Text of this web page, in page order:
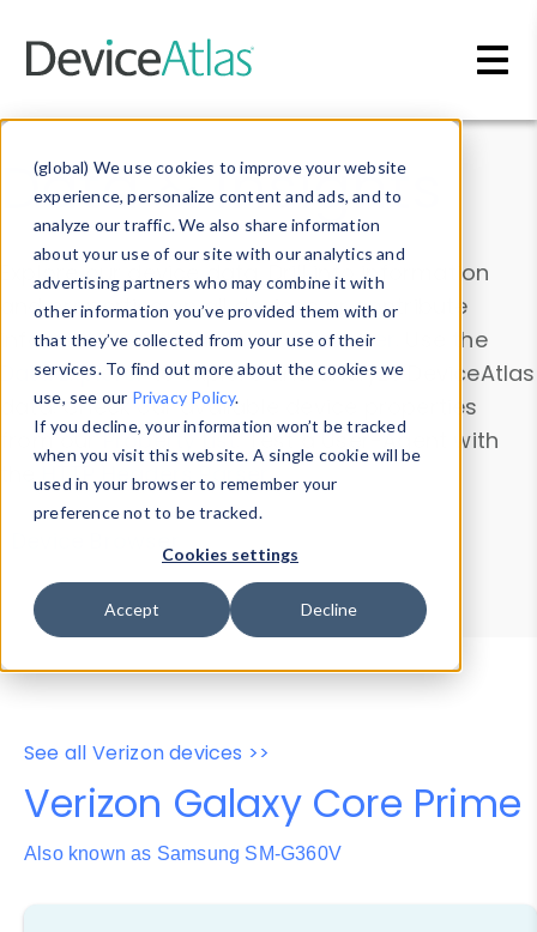
(global) We use cookies to improve your website
experience, personalize content and ads, and to
analyze our traffic. We also share information
about your use of our site with our analytics and
advertising partners who may combine it with
other information you’ve provided them with or
that they’ve collected from your use of their
services. To find out more about the cookies we
use, see our Privacy Policy.
If you decline, your information won’t be tracked
when you visit this website. A single cookie will be
used in your browser to remember your
preference not to be tracked.
Cookies settings
Accept Decline
Data & Insights
Explore our device data. Drill into information
and properties on all devices or contribute
information with theDevice Browser
. Use the
Data Explorerto explore and analyze DeviceAtlas
data. Check our available device properties
from ourProperty List. Test a User-Agent with
theHTTP Headers Parser.
Device Browser
Data Explorer
Properties
User-Agent Tester
See all Verizon devices >>
Verizon Galaxy Core Prime
Also known as Samsung SM-G360V